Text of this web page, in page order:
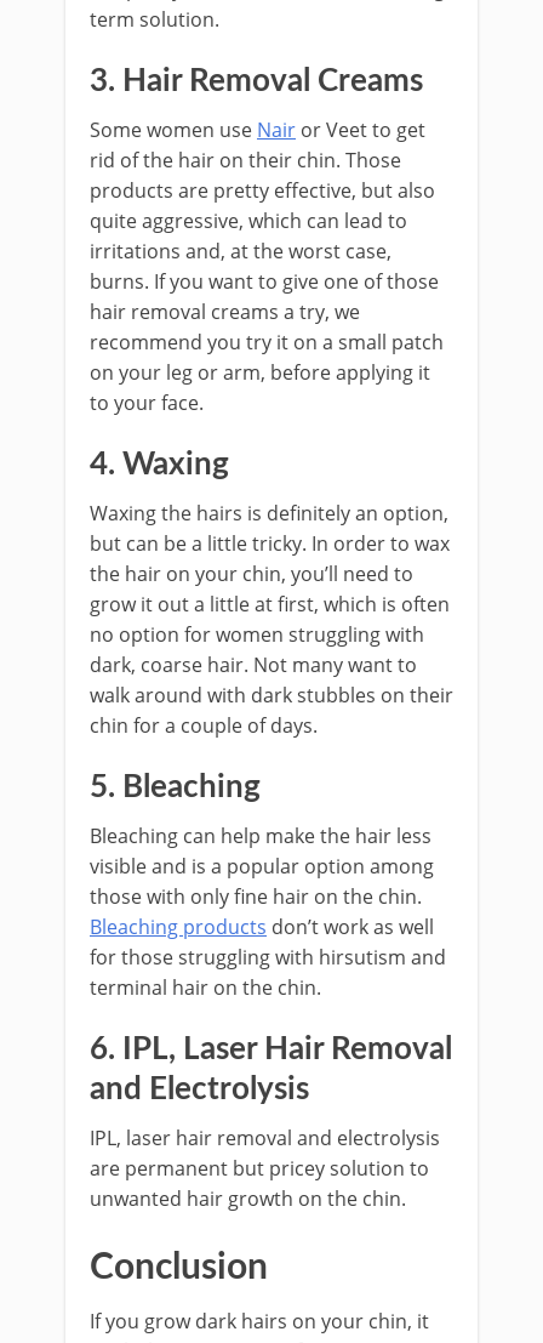
term solution.
3. Hair Removal Creams
Some women use Nair or Veet to get
rid of the hair on their chin. Those
products are pretty effective, but also
quite aggressive, which can lead to
irritations and, at the worst case,
burns. If you want to give one of those
hair removal creams a try, we
recommend you try it on a small patch
on your leg or arm, before applying it
to your face.
4. Waxing
Waxing the hairs is definitely an option,
but can be a little tricky. In order to wax
the hair on your chin, you’ll need to
grow it out a little at first, which is often
no option for women struggling with
dark, coarse hair. Not many want to
walk around with dark stubbles on their
chin for a couple of days.
5. Bleaching
Bleaching can help make the hair less
visible and is a popular option among
those with only fine hair on the chin.
Bleaching products don’t work as well
for those struggling with hirsutism and
terminal hair on the chin.
6. IPL, Laser Hair Removal
and Electrolysis
IPL, laser hair removal and electrolysis
are permanent but pricey solution to
unwanted hair growth on the chin.
Conclusion
If you grow dark hairs on your chin, it